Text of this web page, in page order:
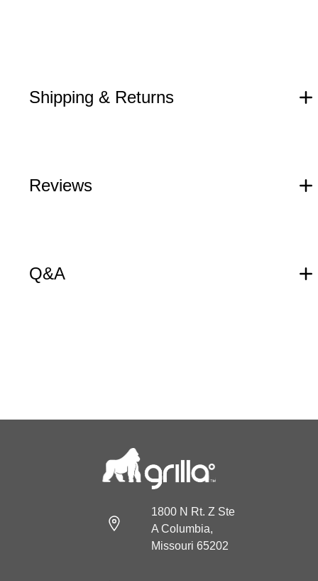
Shipping & Returns
Reviews
Q&A
1800 N Rt. Z Ste
A Columbia,
Missouri 65202